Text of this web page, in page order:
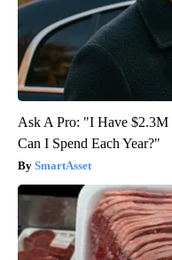
Ask A Pro: "I Have $2.3M
Can I Spend Each Year?"
SmartAsset